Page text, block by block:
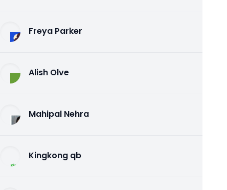
Freya Parker
Alish Olve
Mahipal Nehra
Kingkong qb